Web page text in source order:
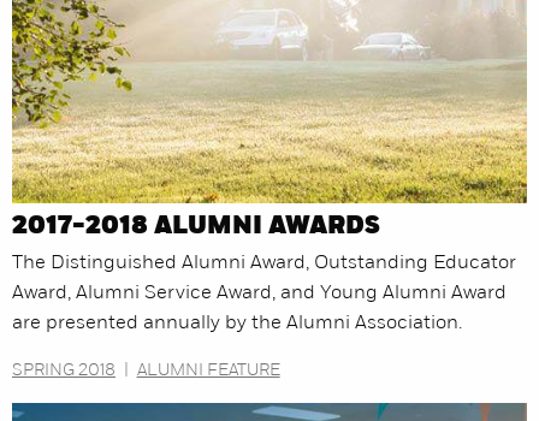
2017-2018 ALUMNI AWARDS
The Distinguished Alumni Award, Outstanding Educator
Award, Alumni Service Award, and Young Alumni Award
are presented annually by the Alumni Association.
SPRING 2018 ALUMNI FEATURE